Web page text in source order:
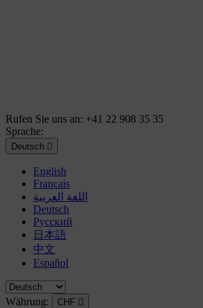
Rufen Sie uns an: +41 22 908 35 35
Sprache:
Deutsch 
English
Français
اللغة العربية
Deutsch
Русский
日本語
中文
Español
Währung: CHF 